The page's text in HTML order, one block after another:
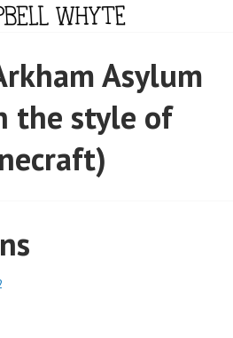
WHYTEAsylum
the style of